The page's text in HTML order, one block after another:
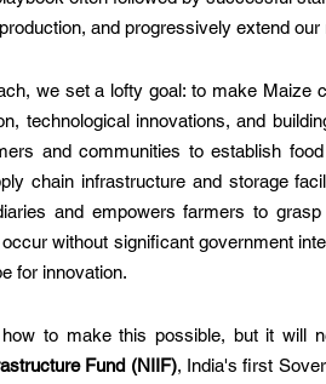
and progressively extend
we set a lofty goal: to make Maize
technological innovations, and
and communities to establish
chain infrastructure and storage
and empowers farmers to
without significant government
for innovation.
to make this possible, but it will
Fund (NIIF)